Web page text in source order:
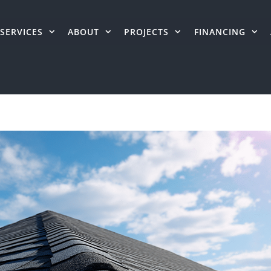
SERVICES ABOUT PROJECTS FINANCING